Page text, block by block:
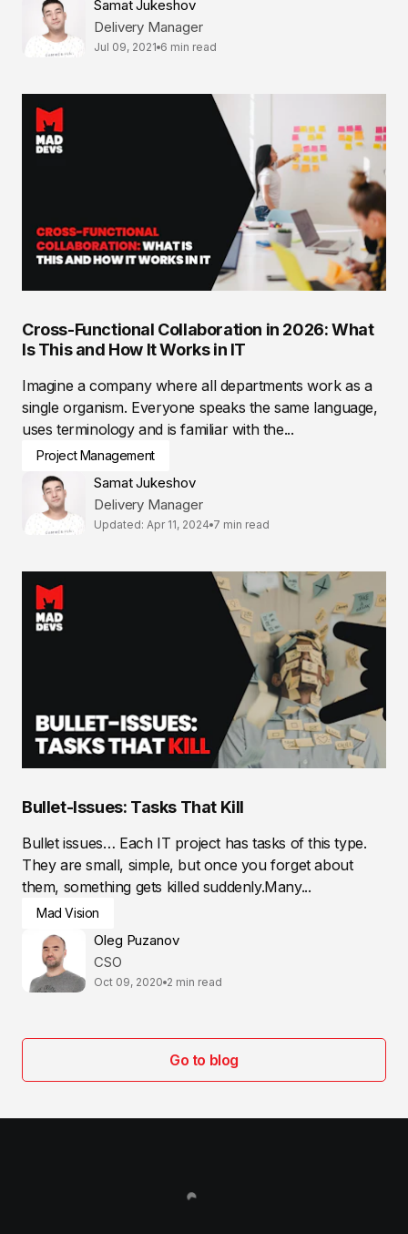
Samat Jukeshov
Delivery Manager
Jul 09, 2021 6 min read
Cross-Functional Collaboration in 2026: What
Is This and How It Works in IT
Imagine a company where all departments work as a
single organism. Everyone speaks the same language,
uses terminology and is familiar with the...
Project Management
Samat Jukeshov
Delivery Manager
Updated: Apr 11, 2024 7 min read
Bullet-Issues: Tasks That Kill
Bullet issues… Each IT project has tasks of this type.
They are small, simple, but once you forget about
them, something gets killed suddenly.Many...
Mad Vision
Oleg Puzanov
CSO
Oct 09, 2020 2 min read
Go to blog